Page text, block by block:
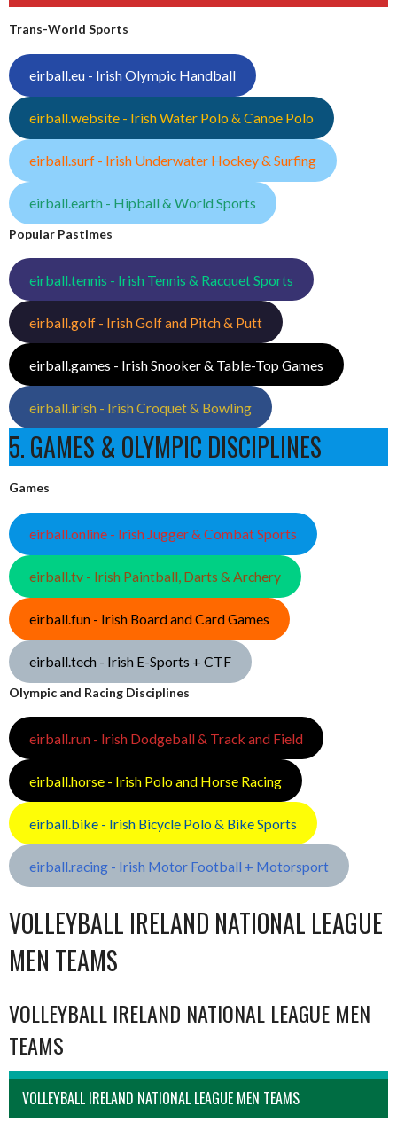
Trans-World Sports
eirball.eu - Irish Olympic Handball
eirball.website - Irish Water Polo & Canoe Polo
eirball.surf - Irish Underwater Hockey & Surfing
eirball.earth - Hipball & World Sports
Popular Pastimes
eirball.tennis - Irish Tennis & Racquet Sports
eirball.golf - Irish Golf and Pitch & Putt
eirball.games - Irish Snooker & Table-Top Games
eirball.irish - Irish Croquet & Bowling
5. GAMES & OLYMPIC DISCIPLINES
Games
eirball.online - Irish Jugger & Combat Sports
eirball.tv - Irish Paintball, Darts & Archery
eirball.fun - Irish Board and Card Games
eirball.tech - Irish E-Sports + CTF
Olympic and Racing Disciplines
eirball.run - Irish Dodgeball & Track and Field
eirball.horse - Irish Polo and Horse Racing
eirball.bike - Irish Bicycle Polo & Bike Sports
eirball.racing - Irish Motor Football + Motorsport
VOLLEYBALL IRELAND NATIONAL LEAGUE
MEN TEAMS
VOLLEYBALL IRELAND NATIONAL LEAGUE MEN
TEAMS
VOLLEYBALL IRELAND NATIONAL LEAGUE MEN TEAMS